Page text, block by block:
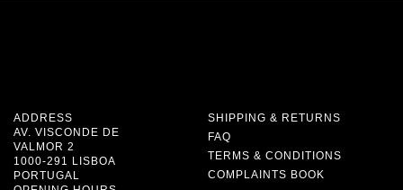
ADDRESS
AV. VISCONDE DE
VALMOR 2
1000-291 LISBOA
PORTUGAL
SHIPPING & RETURNS
FAQ
TERMS & CONDITIONS
COMPLAINTS BOOK